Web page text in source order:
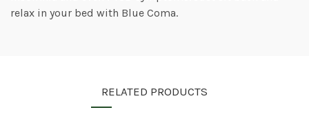
relax in your bed with Blue Coma.
RELATED PRODUCTS